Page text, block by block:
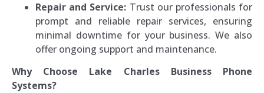
Repair and Service: Trust our professionals for
prompt and reliable repair services, ensuring
minimal downtime for your business. We also
offer ongoing support and maintenance.
Why Choose Lake Charles Business Phone
Systems?